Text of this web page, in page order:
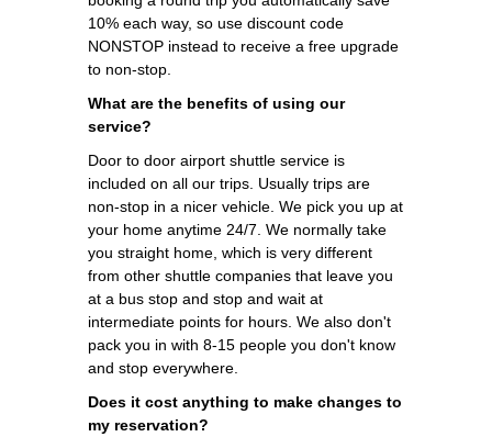
10% each way, so use discount code
NONSTOP instead to receive a free upgrade
to non-stop.
What are the benefits of using our
service?
Door to door airport shuttle service is
included on all our trips. Usually trips are
non-stop in a nicer vehicle. We pick you up at
your home anytime 24/7. We normally take
you straight home, which is very different
from other shuttle companies that leave you
at a bus stop and stop and wait at
intermediate points for hours. We also don't
pack you in with 8-15 people you don't know
and stop everywhere.
Does it cost anything to make changes to
my reservation?